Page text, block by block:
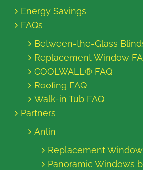
Energy Savings
FAQs
Between-the-Glass
Replacement Window
COOLWALL® FAQ
Roofing FAQ
Walk-in Tub FAQ
Partners
Anlin
Replacement
Panoramic Windows